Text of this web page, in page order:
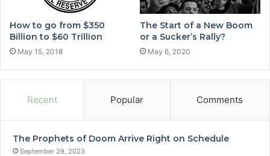
How to go from $350
Billion to $60 Trillion
May 15, 2018
The Start of a New Boom
or a Sucker’s Rally?
May 6, 2020
Recent Popular Comments
The Prophets of Doom Arrive Right on Schedule
September 29, 2023